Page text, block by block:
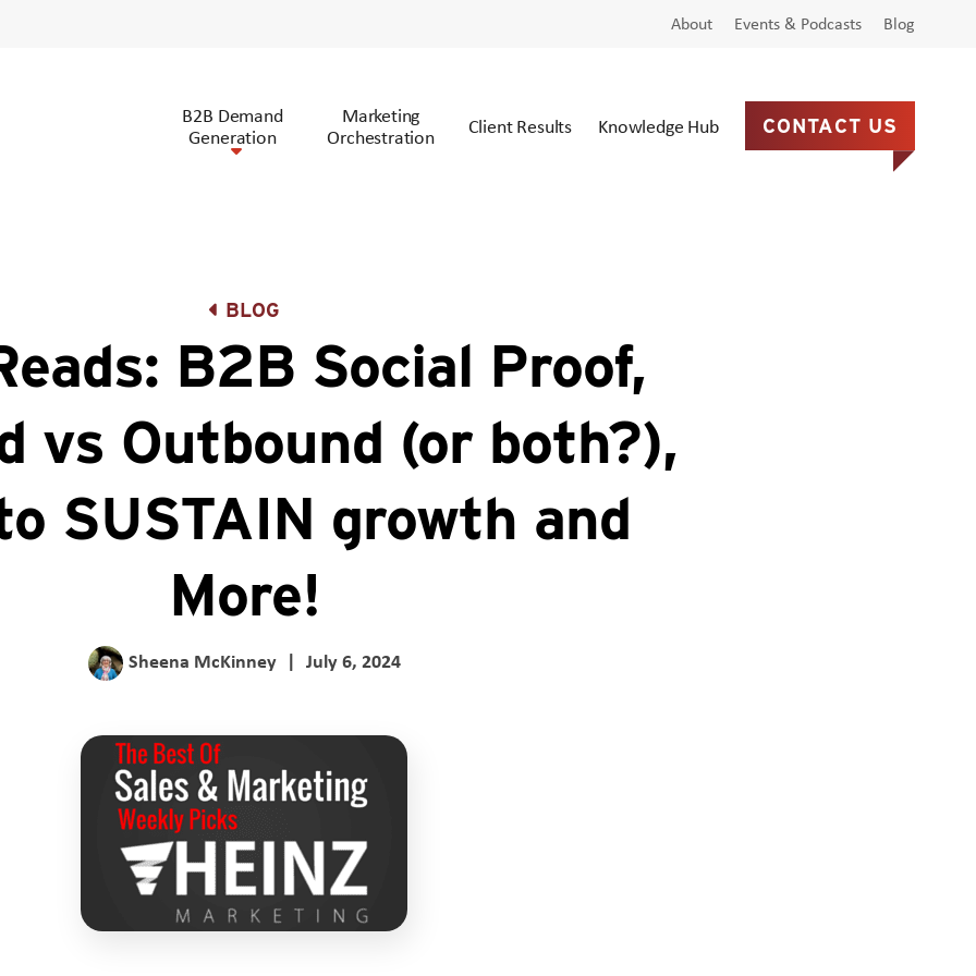
About Events & Podcasts Blog
B2B Demand
Generation
Marketing
Orchestration
Client Results Knowledge Hub CONTACT US
BLOG
B2B Social Proof,
vs Outbound (or both?),
SUSTAIN growth and
More!
Sheena McKinney | July 6, 2024